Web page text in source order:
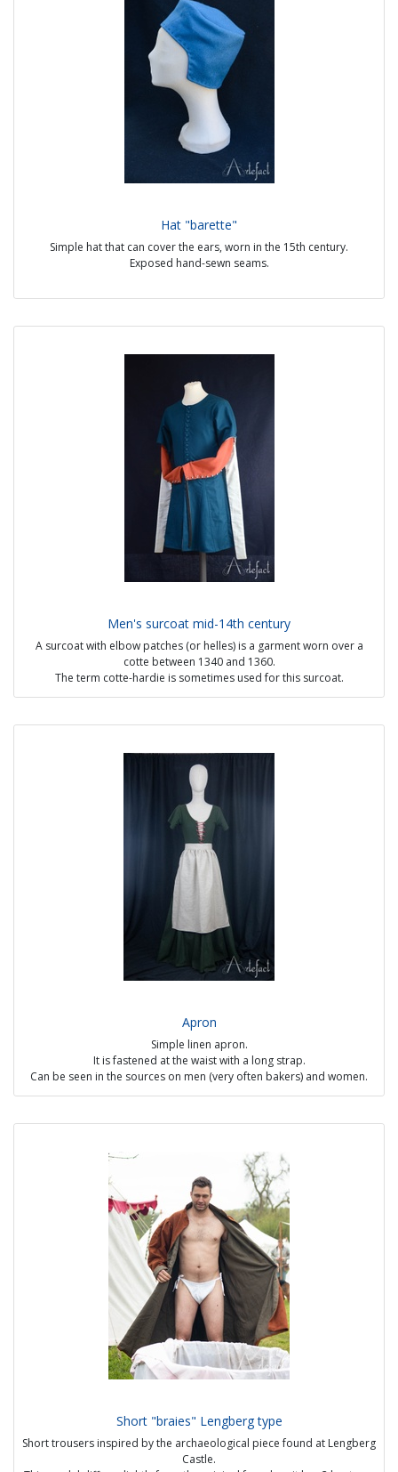
Possible option:
- Visible handmade seams
- Material: linen or hemp
- Colour : white or natural
Price : 15€
Hat "barette"
Simple hat that can cover the ears, worn in the 15th century.
Exposed hand-sewn seams.
Source :
or 30€ made to measure
Men's surcoat mid-14th century
A surcoat with elbow patches (or helles) is a garment worn over a
cotte between 1340 and 1360.
The term cotte-hardie is sometimes used for this surcoat.
It has a central button opening, several gores under the waistband to
- visible handmade seams
- with or without lining (mandatory for elbow pads)
- plain or two-tones
- fabric or metal buttons
Sources :
The Peacock's Vows, MS G.24 fol. 56r (1350)
Funeral slab of Friedrich von Hohenlohe (1354)
Bodley 264 Romance of Alexander fol.143v (1338-1344)
Price: from €310
Apron
Simple linen apron.
It is fastened at the waist with a long strap.
Can be seen in the sources on men (very often bakers) and women.
One size fits all.
Possible options :
- strap of varying length
- white or beige linen
Price: 45 €
Short "braies" Lengberg type
Short trousers inspired by the archaeological piece found at Lengberg
Castle.